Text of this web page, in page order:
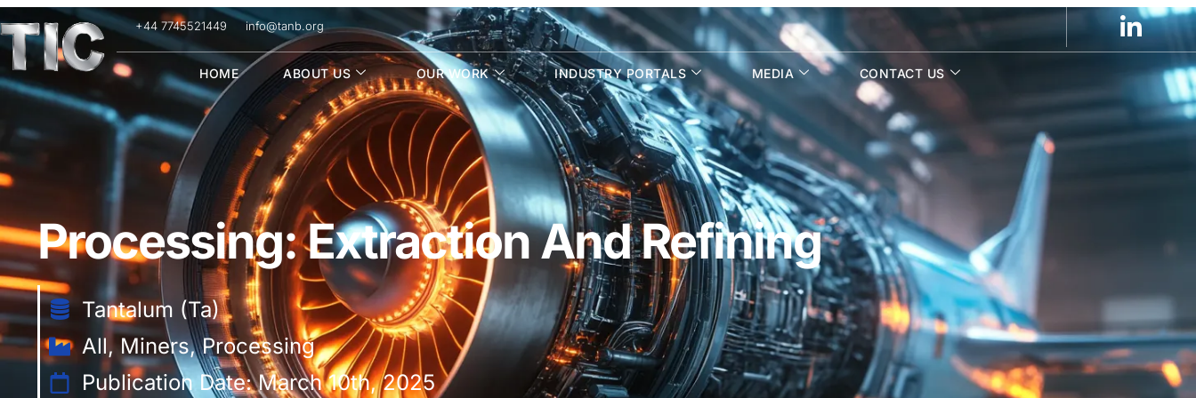
+44 7745521449 info@tanb.org
HOME ABOUT US OUR WORK INDUSTRY PORTALS MEDIA CONTACT US
Processing: Extraction And Refining
Tantalum (Ta)
All,Miners,Processing
Publication Date: March 10th, 2025